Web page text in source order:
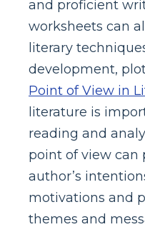
and proficient
worksheets can
literary
development,
Point of View in
literature is
reading and
point of view can
author’s
motivations and
themes and